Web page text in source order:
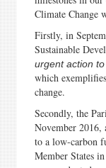
Climate Change
Firstly, in
Sustainable
urgent action
which
change.
Secondly, the
November
to a low-carbon
Member States